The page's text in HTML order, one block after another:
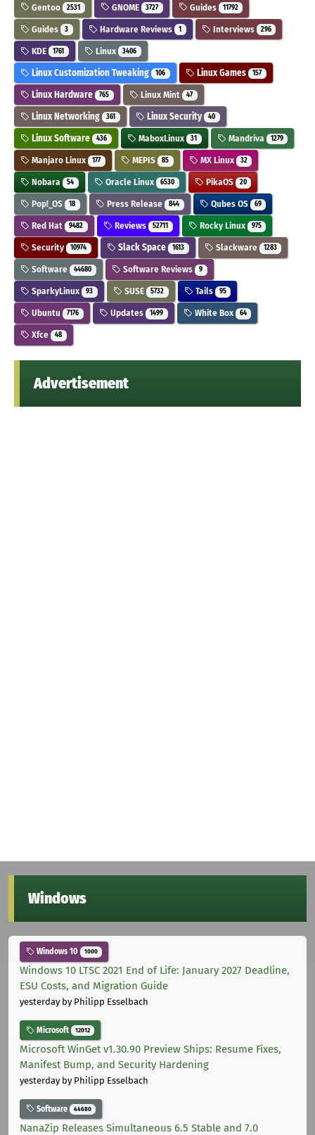
Gentoo 2531 GNOME 3727 Guides 11792
Guides 3 Hardware Reviews 1 Interviews 296
KDE 1761 Linux 3406
Linux Customization Tweaking 106 Linux Games 157
Linux Hardware 765 Linux Mint 47
Linux Networking 361 Linux Security 40
Linux Software 436 MaboxLinux 31 Mandriva 1279
Manjaro Linux 177 MEPIS 85 MX Linux 32
Nobara 54 Oracle Linux 6530 PikaOS 20
Pop!_OS 18 Press Release 844 Qubes OS 69
Red Hat 9482 Reviews 52711 Rocky Linux 975
Security 10974 Slack Space 1613 Slackware 1283
Software 44680 Software Reviews 9
SparkyLinux 93 SUSE 5732 Tails 95
Ubuntu 7176 Updates 1499 White Box 64
Xfce 48
Advertisement
Windows
Windows 10 1000
Windows 10 LTSC 2021 End of Life: January 2027 Deadline,
ESU Costs, and Migration Guide
yesterdayby Philipp Esselbach
Microsoft 12012
Microsoft WinGet v1.30.90 Preview Ships: Resume Fixes,
Manifest Bump, and Security Hardening
yesterdayby Philipp Esselbach
Software 44680
NanaZip Releases Simultaneous 6.5 Stable and 7.0